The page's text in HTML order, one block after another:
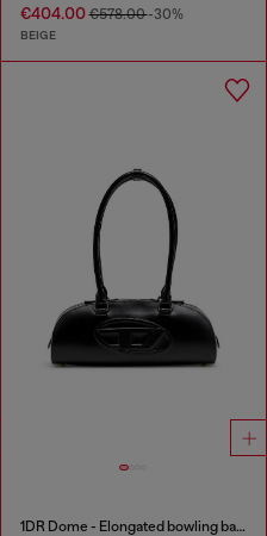
€404.00€578.00-30%
BEIGE
1DR Dome - Elongated bowling bag in leather